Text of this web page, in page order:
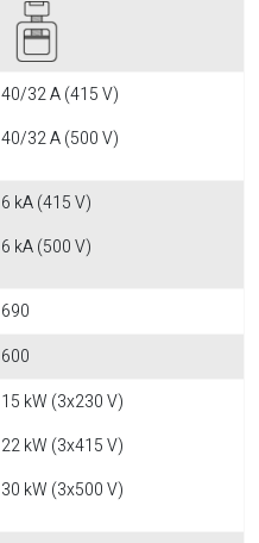
40/32 A (415 V)
40/32 A (500 V)
6 kA (415 V)
6 kA (500 V)
690
600
15 kW (3x230 V)
22 kW (3x415 V)
30 kW (3x500 V)